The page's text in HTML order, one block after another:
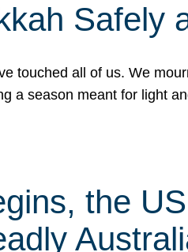
Safely
touched all of us. We
a season meant for light
the